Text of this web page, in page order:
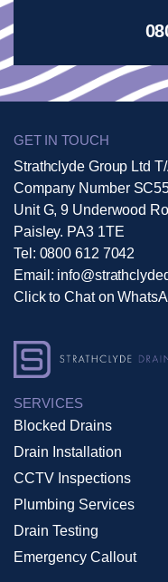
GET IN TOUCH
Strathclyde Group Ltd
Company Number
Unit G, 9 Underwood
Paisley. PA3 1TE
Tel: 0800 612 7042
Email:
Click to Chat on
SERVICES
Blocked Drains
Drain Installation
CCTV Inspections
Plumbing Services
Drain Testing
Emergency Callout